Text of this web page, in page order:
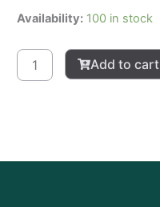
Availability: 100 in stock
Jerk
Rollii
pack)
Add to cart